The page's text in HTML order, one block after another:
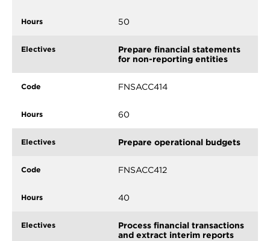
50
Prepare financial statements
for non-reporting entities
FNSACC414
60
Prepare operational budgets
FNSACC412
40
Process financial transactions
and extract interim reports